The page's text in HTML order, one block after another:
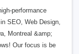
performance
SEO, Web Design,
Montreal &amp;
Our focus is be